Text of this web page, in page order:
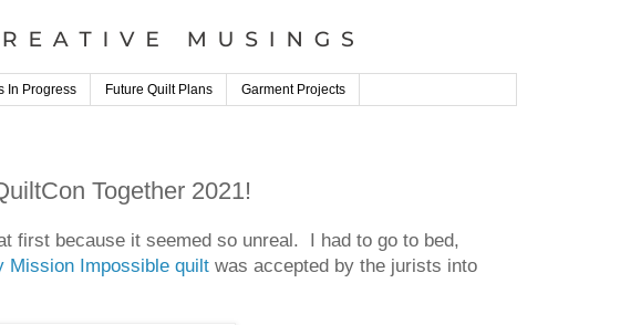
In Progress Future Quilt Plans Garment Projects
Together 2021!
first because it seemed so unreal. I had to go to bed,
Mission Impossible quilt was accepted by the jurists into